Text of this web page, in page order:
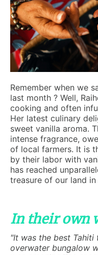
Remember when we
last month ? Well,
cooking and often
Her latest culinary
sweet vanilla aroma.
intense fragrance,
of local farmers. It is
by their labor with
has reached
treasure of our land in
In their own
"It was the best Tahiti
overwater bungalow